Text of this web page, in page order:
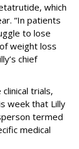
which
“In patients
to lose
weight loss
chief
trials,
week that Lilly
termed
medical